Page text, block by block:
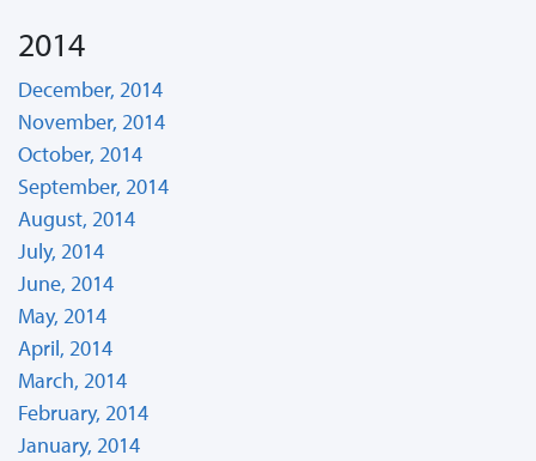
2014
December, 2014
November, 2014
October, 2014
September, 2014
August, 2014
July, 2014
June, 2014
May, 2014
April, 2014
March, 2014
February, 2014
January, 2014